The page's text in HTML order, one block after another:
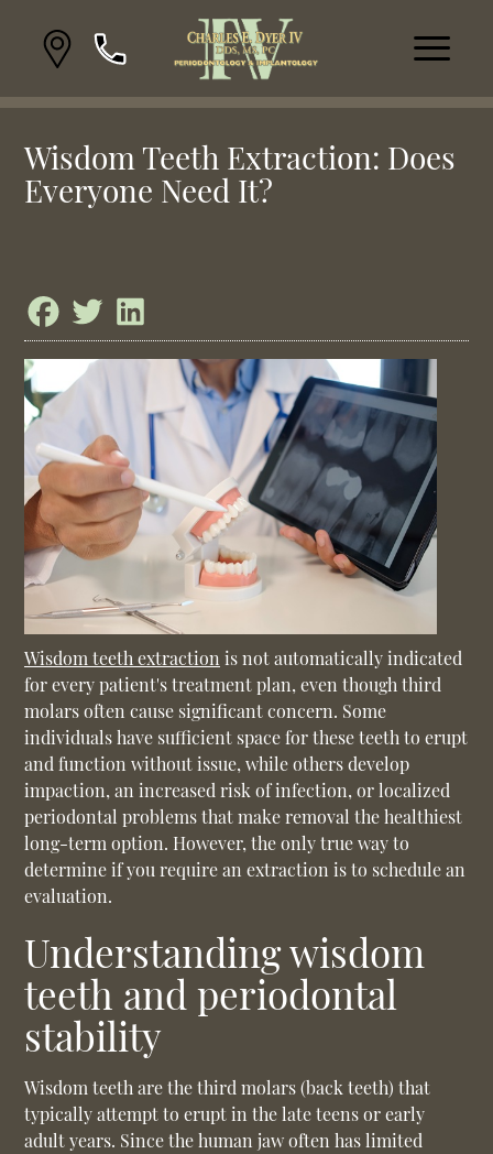
Wisdom Teeth Extraction: Does
Everyone Need It?
Wisdom teeth extraction is not automatically indicated
for every patient's treatment plan, even though third
molars often cause significant concern. Some
individuals have sufficient space for these teeth to erupt
and function without issue, while others develop
impaction, an increased risk of infection, or localized
periodontal problems that make removal the healthiest
long-term option. However, the only true way to
determine if you require an extraction is to schedule an
evaluation.
Understanding wisdom
teeth and periodontal
stability
Wisdom teeth are the third molars (back teeth) that
typically attempt to erupt in the late teens or early
adult years. Since the human jaw often has limited